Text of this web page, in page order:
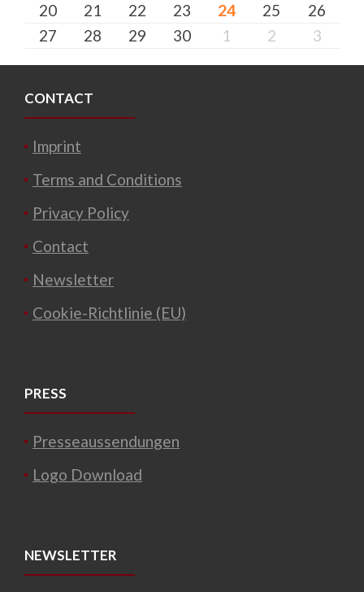
20
21 22 23 24 25
26
27
28 29 30 1 2 3
CONTACT
Imprint
Terms and Conditions
Privacy Policy
Contact
Newsletter
Cookie-Richtlinie (EU)
PRESS
Presseaussendungen
Logo Download
NEWSLETTER